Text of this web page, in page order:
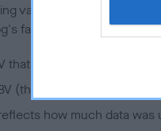
values (EBVs) predict
family with data from the
that is a minus number
(the further towards the
how much data was